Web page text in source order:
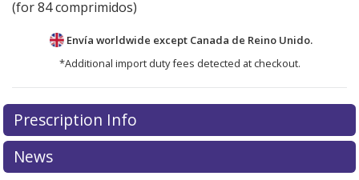
(for 84 comprimidos)
Envía worldwide except Canada de Reino Unido.
*Additional import duty fees detected at checkout.
There are currently no discount coupons listed
for this medication .
exploreinternational online pharmacyoptions.
Prescription Info
News